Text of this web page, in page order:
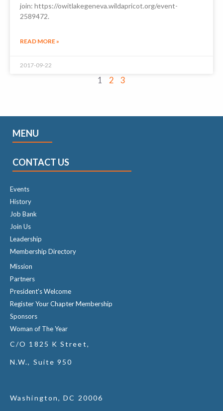
join: https://owitlakegeneva.wildapricot.org/event-
2589472.
READ MORE »
2017-09-22
1 2 3
MENU
CONTACT US
Events
History
Job Bank
Join Us
Leadership
Membership Directory
Mission
Partners
President's Welcome
Register Your Chapter Membership
Sponsors
Woman of The Year
C/O 1825 K Street,
N.W., Suite 950
Washington, DC 20006